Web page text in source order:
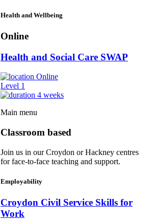
Health and Wellbeing
Online
Health and Social Care SWAP
Online
Level 1
4 weeks
Main menu
Classroom based
Join us in our Croydon or Hackney centres
for face-to-face teaching and support.
Employability
Croydon Civil Service Skills for
Work